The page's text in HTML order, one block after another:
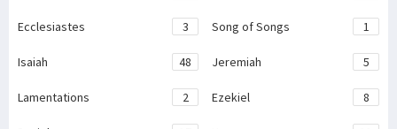
Ecclesiastes 3 Song of Songs 1
Isaiah 48 Jeremiah 5
Lamentations 2 Ezekiel 8